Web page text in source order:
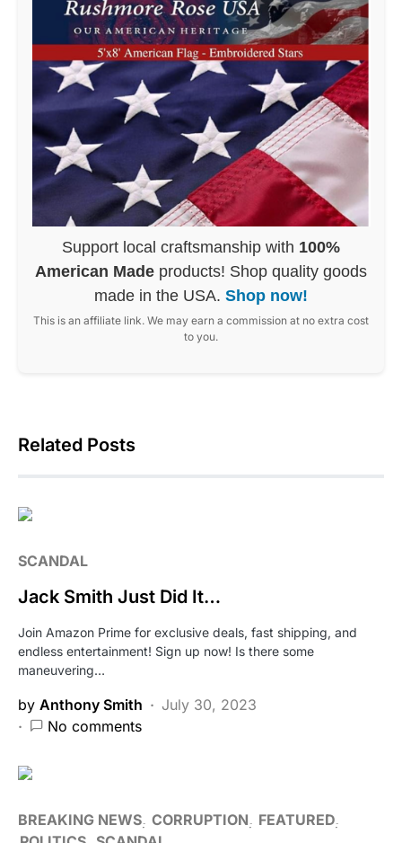
Support local craftsmanship with 100%
American Made products! Shop quality goods
made in the USA. Shop now!
This is an affiliate link. We may earn a commission at no extra cost
to you.
Related Posts
SCANDAL
Jack Smith Just Did It…
Join Amazon Prime for exclusive deals, fast shipping, and
endless entertainment! Sign up now! Is there some
maneuvering…
by Anthony Smith
July 30, 2023
No comments
BREAKING NEWS CORRUPTION
FEATURED